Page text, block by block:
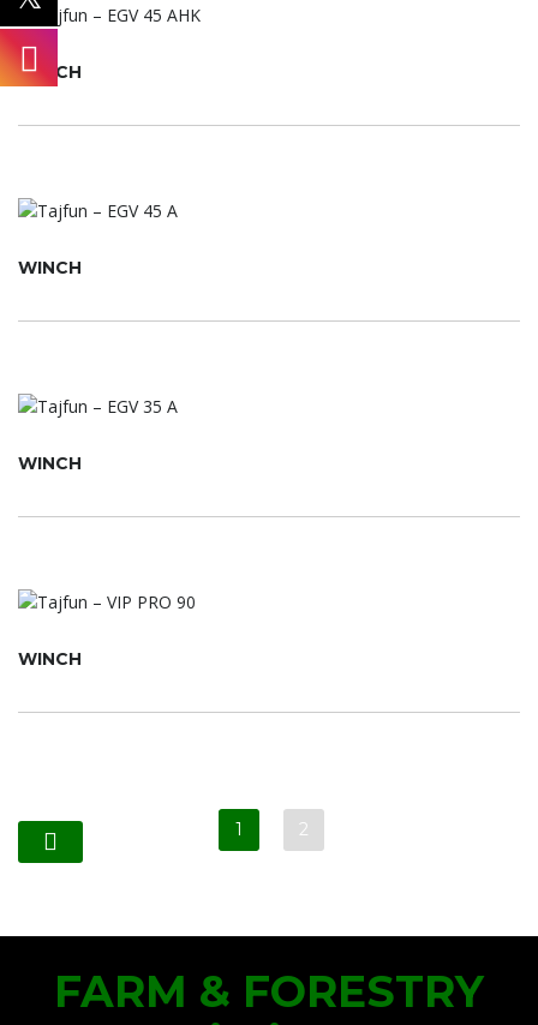
WINCH
WINCH
WINCH
WINCH
1 2
FARM & FORESTRY